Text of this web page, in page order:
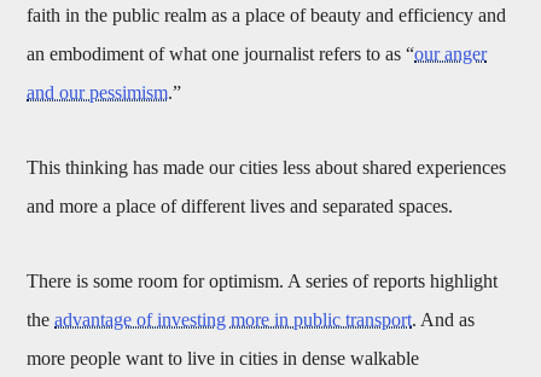
faith in the public realm as a place of beauty and efficiency and
an embodiment of what one journalist refers to as “our anger
and our pessimism.”
This thinking has made our cities less about shared experiences
and more a place of different lives and separated spaces.
There is some room for optimism. A series of reports highlight
theadvantage of investing more in public transport. And as
more people want to live in cities in dense walkable